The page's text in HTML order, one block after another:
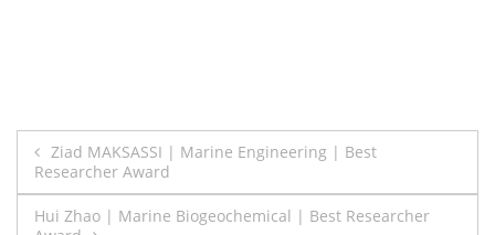
Post
navigation
Ziad MAKSASSI | Marine Engineering | Best
Researcher Award
Hui Zhao | Marine Biogeochemical | Best Researcher